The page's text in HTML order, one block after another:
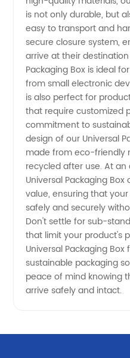
Quality
Boxes
for
Wholesale
and OEM
Supply
from
China
is not only durable, but
easy to transport and
secure closure system,
arrive at their
Packaging Box is ideal
from small electronic
is also perfect for
that require customized
commitment to
design of our Universal
made from eco-friendly
recycled after use. At
Universal Packaging
value, ensuring that
safely and securely
Don't settle for sub-
that limit your product's
Universal Packaging
sustainable packaging
peace of mind knowing
arrive safely and intact.